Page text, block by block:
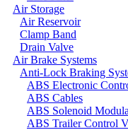
Air Storage
Air Reservoir
Clamp Band
Drain Valve
Air Brake Systems
Anti-Lock Braking
ABS Electronic
ABS Cables
ABS Solenoid
ABS Trailer Control